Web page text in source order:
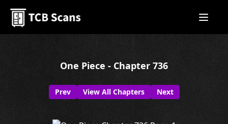
One Piece - Chapter 736
Prev View All Chapters Next